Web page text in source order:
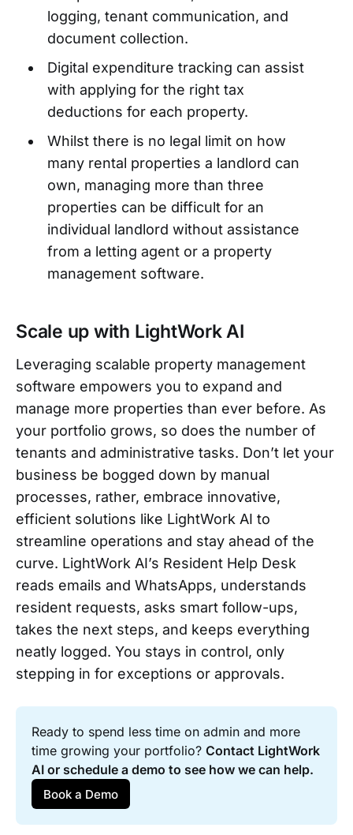
logging, tenant communication, and
document collection.
Digital expenditure tracking can assist
with applying for the right tax
deductions for each property.
Whilst there is no legal limit on how
many rental properties a landlord can
own, managing more than three
properties can be difficult for an
individual landlord without assistance
from a letting agent or a property
management software.
Scale up with LightWork AI
Leveraging scalable property management
software empowers you to expand and
manage more properties than ever before. As
your portfolio grows, so does the number of
tenants and administrative tasks. Don’t let your
business be bogged down by manual
processes, rather, embrace innovative,
efficient solutions like LightWork AI to
streamline operations and stay ahead of the
curve. LightWork AI’s Resident Help Desk
reads emails and WhatsApps, understands
resident requests, asks smart follow-ups,
takes the next steps, and keeps everything
neatly logged. You stays in control, only
stepping in for exceptions or approvals.
Ready to spend less time on admin and more
time growing your portfolio? Contact LightWork
AI or schedule a demo to see how we can help.
Book a Demo